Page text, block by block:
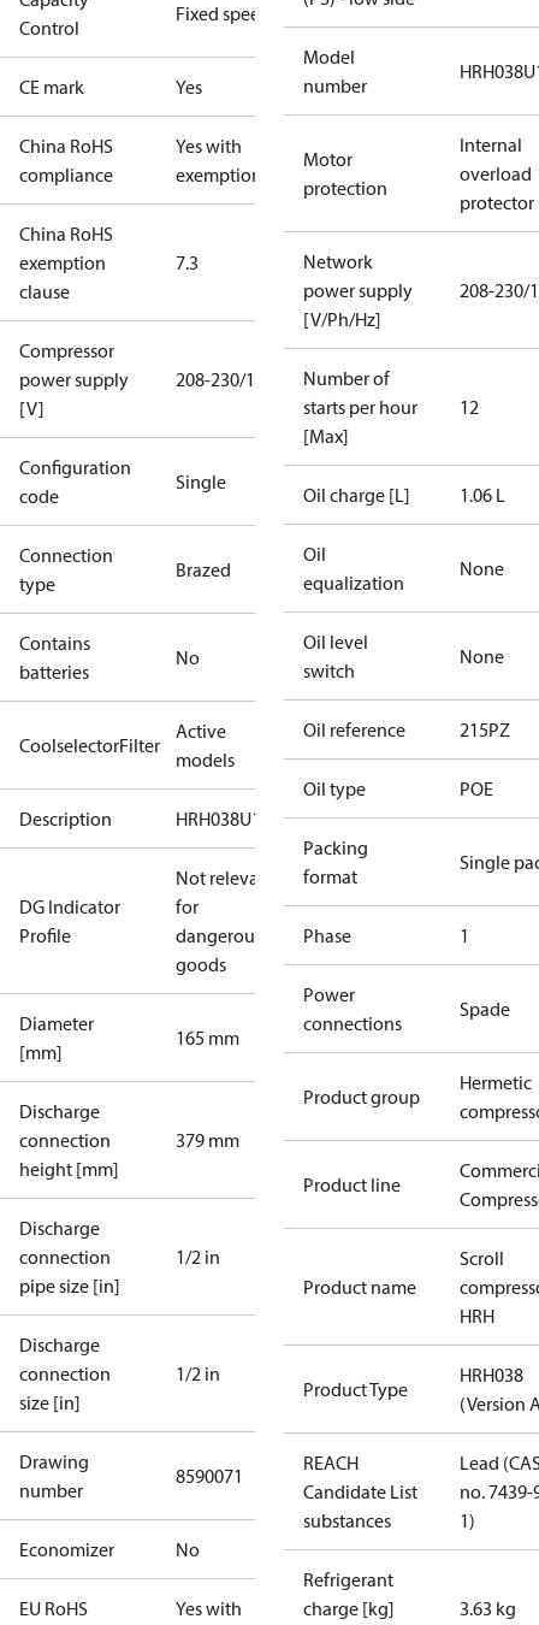
Control
Fixed speed
CE mark Yes
China RoHS
compliance
Yes with
exemptions
China RoHS
exemption
clause
7.3
Compressor
power supply
[V]
208-230/1/60
Configuration
code
Single
Connection
type
Brazed
Contains
batteries
No
CoolselectorFilter
Active
models
Description HRH038U1A
DG Indicator
Profile
Not relevant
for
dangerous
goods
Diameter
[mm]
165 mm
Discharge
connection
height [mm]
379 mm
Discharge
connection
pipe size [in]
1/2 in
Discharge
connection
size [in]
1/2 in
Drawing
number
8590071
Economizer No
EU RoHS Yes with
Model
number
Motor
protection
Internal
overload
protector
Network
power supply
[V/Ph/Hz]
208-230/
Number of
starts per hour
[Max]
12
Oil charge [L] 1.06 L
Oil
equalization
None
Oil level
switch
None
Oil reference 215PZ
Oil type POE
Packing
format
Single
Phase 1
Power
connections
Spade
Product group
Hermetic
Product line
Product name
Scroll
HRH
Product Type
HRH038
(Version
REACH
Candidate List
substances
Lead
no. 7439-
1)
Refrigerant
charge [kg]
3.63 kg